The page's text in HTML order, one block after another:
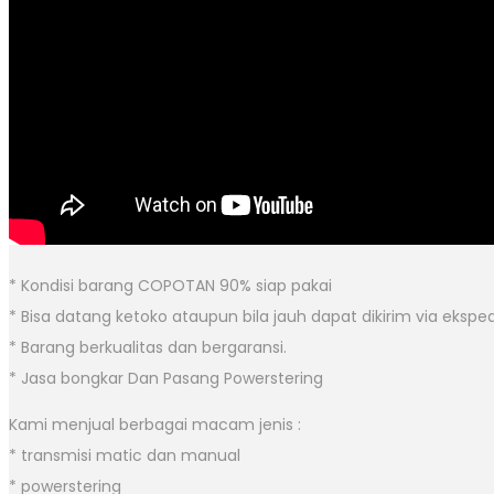
* Kondisi barang COPOTAN 90% siap pakai
* Bisa datang ketoko ataupun bila jauh dapat dikirim via
* Barang berkualitas dan bergaransi.
* Jasa bongkar Dan Pasang Powerstering
Kami menjual berbagai macam jenis :
* transmisi matic dan manual
* powerstering